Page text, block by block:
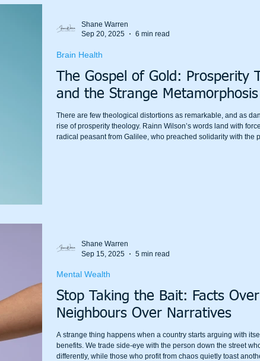
The Gospel of Gold: Prosperity
and the Strange
There are few theological distortions as remarkable, and as
rise of prosperity theology. Rainn Wilson’s words land with
radical peasant from Galilee, who preached solidarity with the
Brain Health
Shane Warren
Sep 20, 2025
6 min read
Stop Taking the Bait: Facts
Neighbours Over Narratives
A strange thing happens when a country starts arguing with
benefits. We trade side-eye with the person down the street
differently, while those who profit from chaos quietly toast
Mental Wealth
Shane Warren
Sep 15, 2025
5 min read